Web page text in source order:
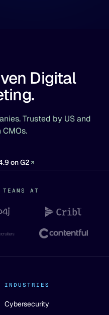
Digital
Trusted by US and
CMOs.
on G2
TEAMS AT
INDUSTRIES
Cybersecurity